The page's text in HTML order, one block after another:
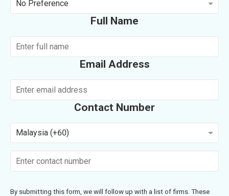
No Preference
Full Name
Email Address
Contact Number
Malaysia (+60)
By submitting this form, we will follow up with a list of firms. These